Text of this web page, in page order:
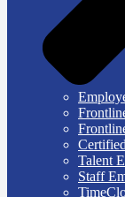
Talent
Staff